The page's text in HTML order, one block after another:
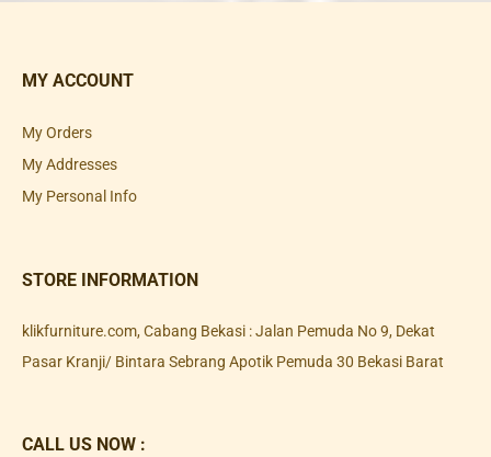
MY ACCOUNT
My Orders
My Addresses
My Personal Info
STORE INFORMATION
klikfurniture.com, Cabang Bekasi : Jalan Pemuda No 9, Dekat
Pasar Kranji/ Bintara Sebrang Apotik Pemuda 30 Bekasi Barat
CALL US NOW :